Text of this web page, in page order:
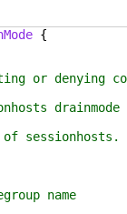
{
or denying
sessionhosts.
name